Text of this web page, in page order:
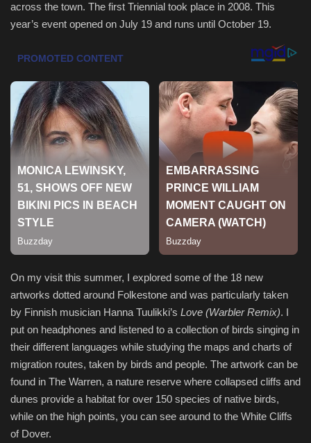
Sports
across the town. The first Triennial took place in 2008. This
year’s event opened on July 19 and runs until October 19.
On my visit this summer, I explored some of the 18 new
artworks dotted around Folkestone and was particularly taken
by Finnish musician Hanna Tuulikki’s Love (Warbler Remix). I
put on headphones and listened to a collection of birds singing in
their different languages while studying the maps and charts of
migration routes, taken by birds and people. The artwork can be
found in The Warren, a nature reserve where collapsed cliffs and
dunes provide a habitat for over 150 species of native birds,
while on the high points, you can see around to the White Cliffs
of Dover.